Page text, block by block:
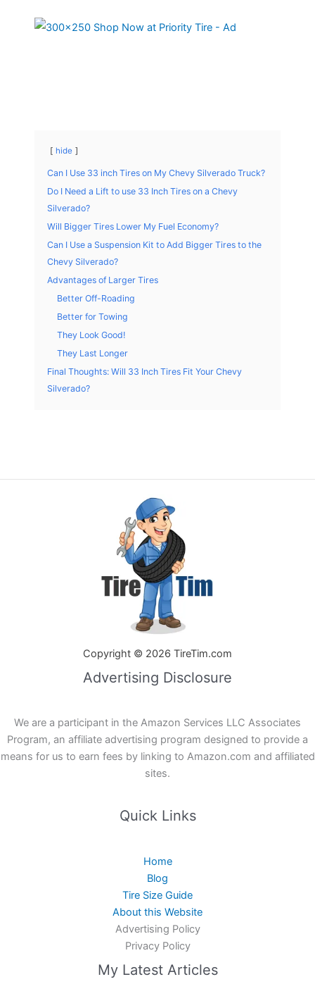
hide
Can I Use 33 inch Tires on My Chevy Silverado Truck?
Do I Need a Lift to use 33 Inch Tires on a Chevy
Silverado?
Will Bigger Tires Lower My Fuel Economy?
Can I Use a Suspension Kit to Add Bigger Tires to the
Chevy Silverado?
Advantages of Larger Tires
Better Off-Roading
Better for Towing
They Look Good!
They Last Longer
Final Thoughts: Will 33 Inch Tires Fit Your Chevy
Silverado?
Copyright © 2026 TireTim.com
Advertising Disclosure
We are a participant in the Amazon Services LLC Associates
Program, an affiliate advertising program designed to provide a
means for us to earn fees by linking to Amazon.com and affiliated
sites.
Quick Links
Home
Blog
Tire Size Guide
About this Website
Advertising Policy
Privacy Policy
My Latest Articles